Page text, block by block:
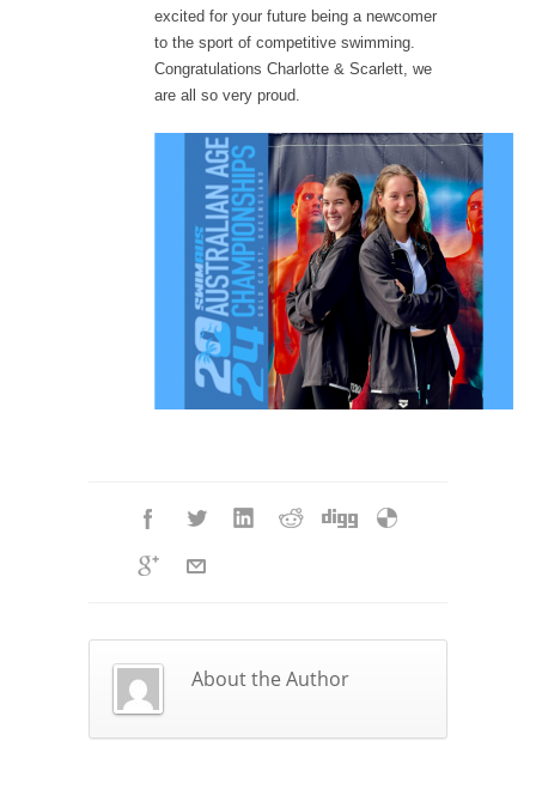
excited for your future being a newcomer
to the sport of competitive swimming.
Congratulations Charlotte & Scarlett, we
are all so very proud.
About the Author